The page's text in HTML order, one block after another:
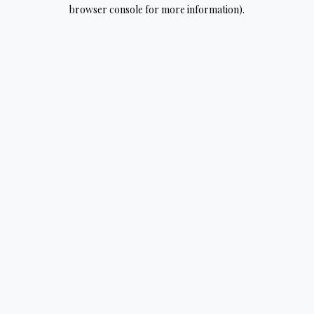
browser console for more information).